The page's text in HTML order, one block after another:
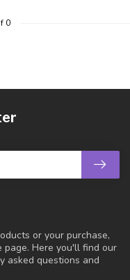
0
or your purchase,
page. Here you'll find our
asked questions and